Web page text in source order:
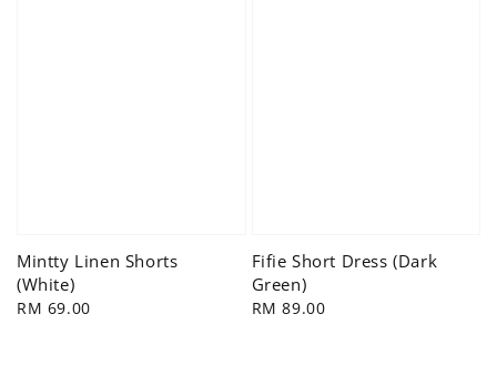
Mintty Linen Shorts
(White)
Regular
RM 69.00
Fifie Short Dress (Dark
Green)
Regular
RM 89.00